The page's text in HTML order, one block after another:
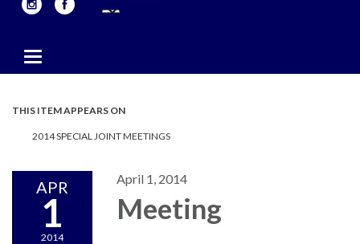
Toggle
navigation
THIS ITEM APPEARS ON
2014 SPECIAL JOINT MEETINGS
APR
1
2014
April 1, 2014
Meeting